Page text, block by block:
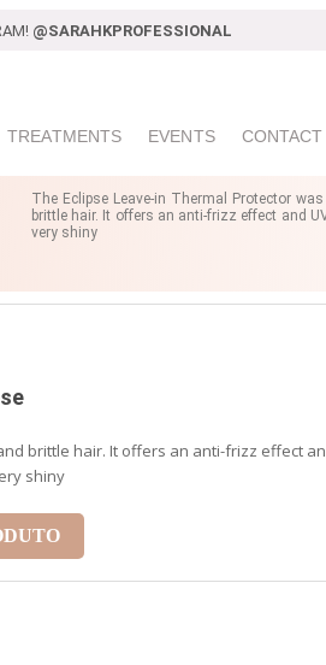
@SARAHKPROFESSIONAL
TREATMENTS EVENTS CONTACT
The Eclipse Leave-in Thermal Protector
brittle hair. It offers an anti-frizz effect and
very shiny
brittle hair. It offers an anti-frizz effect
shiny